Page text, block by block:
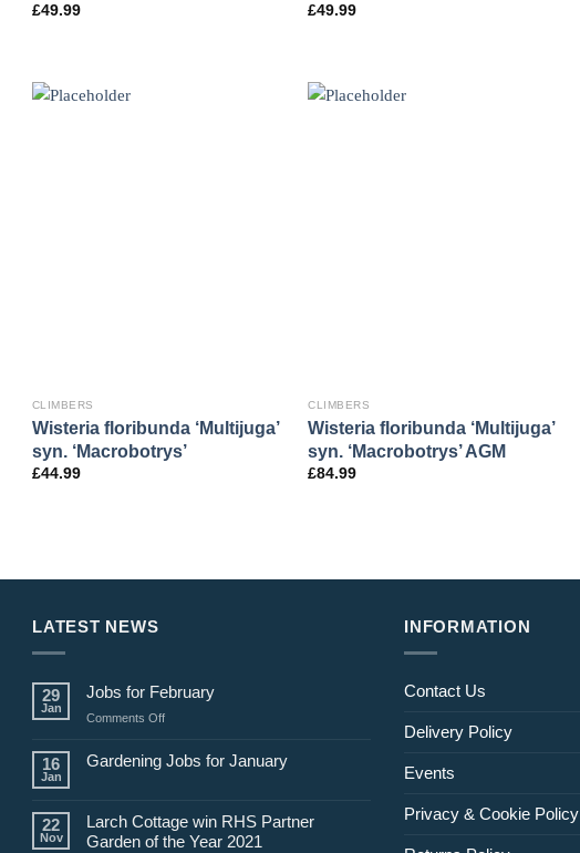
£49.99 £49.99
CLIMBERS
Wisteria floribunda ‘Multijuga’
syn. ‘Macrobotrys’
£44.99
CLIMBERS
Wisteria floribunda ‘Multijuga’
syn. ‘Macrobotrys’ AGM
£84.99
LATEST NEWS
29
Jan
Jobs for February
Comments Offon
for
16
Jan
Gardening Jobs for January
22
Nov
Larch Cottage win RHS Partner
Garden of the Year 2021
INFORMATION
Contact Us
Delivery Policy
Events
Privacy & Cookie Policy